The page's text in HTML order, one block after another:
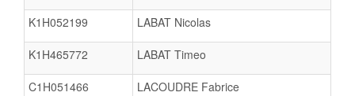
K1H052199 LABAT Nicolas
K1H465772 LABAT Timeo
C1H051466 LACOUDRE Fabrice